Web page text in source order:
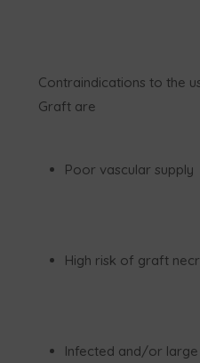
Contraindications to the
Graft are
Poor vascular supply
High risk of graft
Infected and/or large